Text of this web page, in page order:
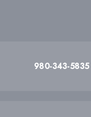
980-343-5835